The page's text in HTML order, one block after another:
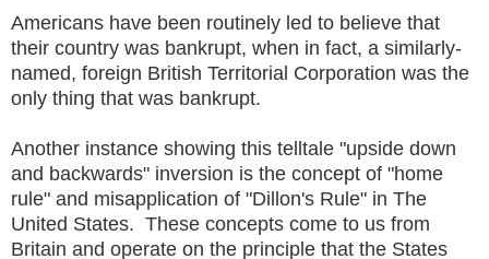
Americans have been routinely led to believe that
their country was bankrupt, when in fact, a similarly-
named, foreign British Territorial Corporation was the
only thing that was bankrupt.
Another instance showing this telltale "upside down
and backwards" inversion is the concept of "home
rule" and misapplication of "Dillon's Rule" in The
United States. These concepts come to us from
Britain and operate on the principle that the States